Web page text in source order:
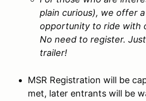
plain curious), we offer
opportunity to ride with
No need to register.
trailer!
MSR Registration will be
met, later entrants will be